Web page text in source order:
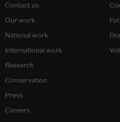
Contact us
Our work
National work
International work
Research
Conservation
Press
Careers